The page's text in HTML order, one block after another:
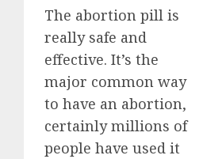
The abortion pill is
really safe and
effective. It’s the
major common way
to have an abortion,
certainly millions of
people have used it